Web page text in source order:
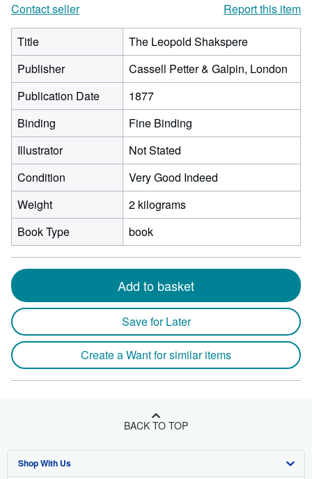
Contact seller
Report this item
Title
The Leopold Shakspere
Publisher
Cassell Petter & Galpin, London
Publication Date
1877
Binding
Fine Binding
Illustrator
Not Stated
Condition
Very Good Indeed
Weight
2 kilograms
Book Type
book
Add to basket
Save for Later
Create a Want for similar items
BACK TO TOP
Shop With Us